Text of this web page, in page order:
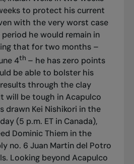
to protect his current
with the very worst case
he would remain in
that for two months –
4th – he has zero points
be able to bolster his
through the clay
will be tough in Acapulco
drawn Kei Nishikori in the
(5 p.m. ET in Canada),
Dominic Thiem in the
no. 6 Juan Martin del Potro
Looking beyond Acapulco